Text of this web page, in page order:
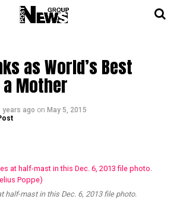
as World’s Best
Mother
years ago on May 5, 2015
half-mast in this Dec. 6, 2013 file photo.